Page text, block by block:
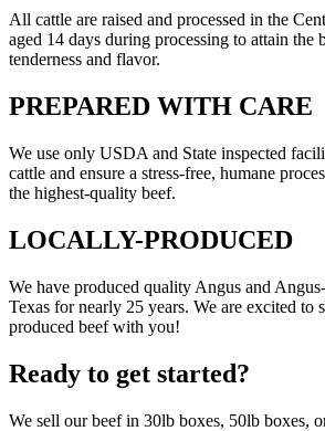
All cattle are raised and processed in the
aged 14 days during processing to attain the
tenderness and flavor.
PREPARED WITH CARE
We use only USDA and State inspected
cattle and ensure a stress-free, humane
the highest-quality beef.
LOCALLY-PRODUCED
We have produced quality Angus and
Texas for nearly 25 years. We are excited to
produced beef with you!
Ready to get started?
We sell our beef in 30lb boxes, 50lb boxes,